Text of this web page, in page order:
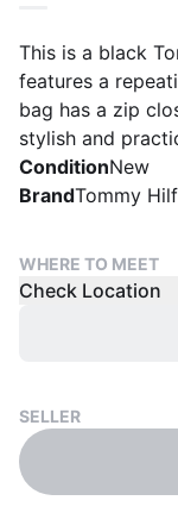
This is a black
features a
bag has a zip
stylish and
ConditionNew
BrandTommy
WHERE TO MEET
Check Location
SELLER